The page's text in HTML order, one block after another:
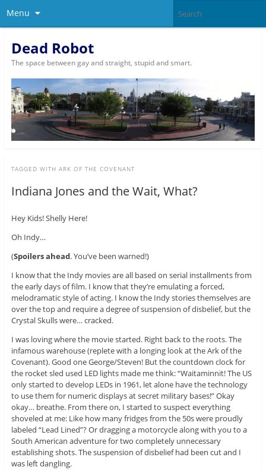
Menu
Dead Robot
The space between gay and straight, stupid and smart.
TAGGED WITH ARK OF THE COVENANT
Indiana Jones and the Wait, What?
Hey Kids! Shelly Here!
Oh Indy…
(Spoilers ahead. You’ve been warned!)
I know that the Indy movies are all based on serial installments from
the early days of film. I know that they’re emulating a forced,
melodramatic style of acting. I know the Indy stories themselves are
over the top and require a degree of suspension of disbelief, but the
Crystal Skulls were… cracked.
I was loving where the movie started. Right back to the roots. The
infamous warehouse (replete with a longing look at the Ark of the
Covenant). Good one George/Steven! But the countdown clock for
the rocket sled used LED lights made me think: “Waitaminnit! The US
only started to develop LEDs in 1961, let alone have the technology
to use them for numeric displays at secret military bases!” Okay
okay… breathe. From there on, I started to suspect everything
shoveled at me: Like how many fridges from the 50s were proudly
labeled “Lead Lined”? Or dragging a motorcycle along with you to a
South American adventure for two completely unnecessary
establishing shots. The suspension of disbelief had been cut and I
was left dangling.